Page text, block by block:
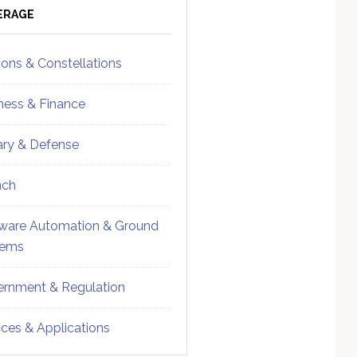
& Constellations
& Finance
& Defense
Automation & Ground
& Regulation
& Applications